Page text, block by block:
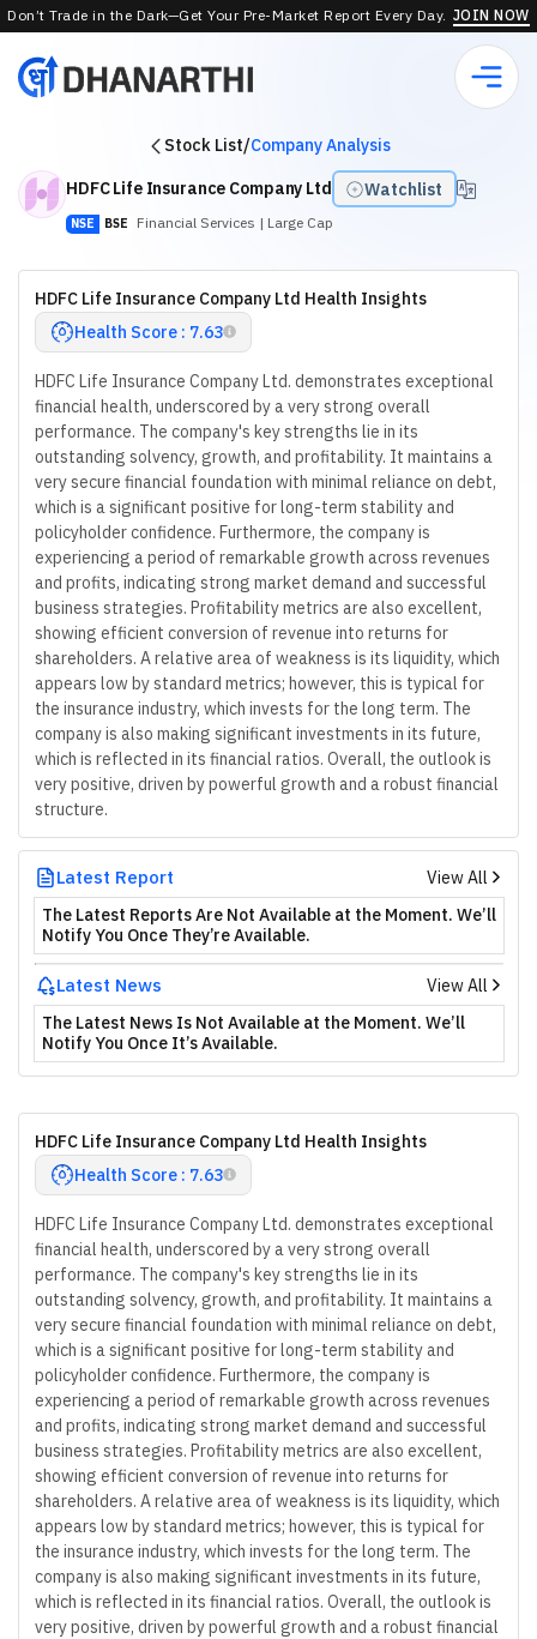
Don’t Trade in the Dark—Get Your Pre-Market Report Every Day. JOIN NOW
Stock List/Company Analysis
HDFC Life Insurance Company Ltd
Watchlist
NSE BSE Financial Services | Large Cap
HDFC Life Insurance Company Ltd Health Insights
Health Score : 7.63
HDFC Life Insurance Company Ltd. demonstrates exceptional
financial health, underscored by a very strong overall
performance. The company's key strengths lie in its
outstanding solvency, growth, and profitability. It maintains a
very secure financial foundation with minimal reliance on debt,
which is a significant positive for long-term stability and
policyholder confidence. Furthermore, the company is
experiencing a period of remarkable growth across revenues
and profits, indicating strong market demand and successful
business strategies. Profitability metrics are also excellent,
showing efficient conversion of revenue into returns for
shareholders. A relative area of weakness is its liquidity, which
appears low by standard metrics; however, this is typical for
the insurance industry, which invests for the long term. The
company is also making significant investments in its future,
which is reflected in its financial ratios. Overall, the outlook is
very positive, driven by powerful growth and a robust financial
structure.
Latest Report
View All
The Latest Reports Are Not Available at the Moment. We’ll
Notify You Once They’re Available.
Latest News
View All
The Latest News Is Not Available at the Moment. We’ll
Notify You Once It’s Available.
HDFC Life Insurance Company Ltd Health Insights
Health Score : 7.63
HDFC Life Insurance Company Ltd. demonstrates exceptional
financial health, underscored by a very strong overall
performance. The company's key strengths lie in its
outstanding solvency, growth, and profitability. It maintains a
very secure financial foundation with minimal reliance on debt,
which is a significant positive for long-term stability and
policyholder confidence. Furthermore, the company is
experiencing a period of remarkable growth across revenues
and profits, indicating strong market demand and successful
business strategies. Profitability metrics are also excellent,
showing efficient conversion of revenue into returns for
shareholders. A relative area of weakness is its liquidity, which
appears low by standard metrics; however, this is typical for
the insurance industry, which invests for the long term. The
company is also making significant investments in its future,
which is reflected in its financial ratios. Overall, the outlook is
very positive, driven by powerful growth and a robust financial